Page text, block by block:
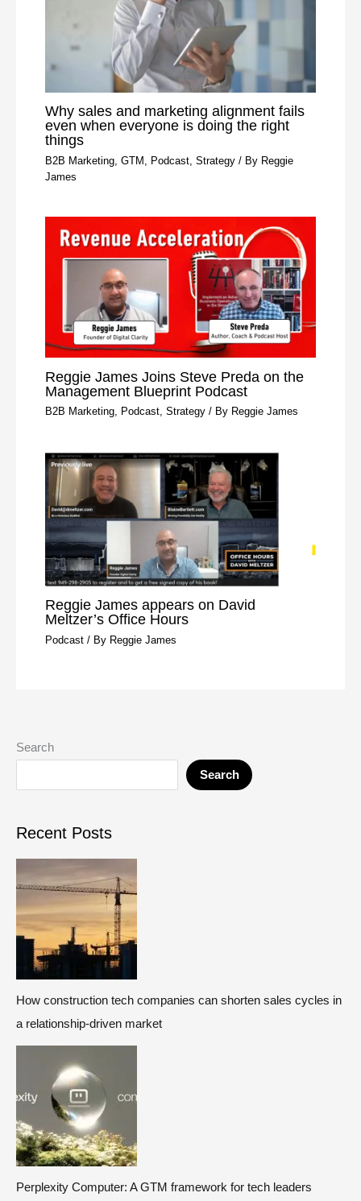
Why sales and marketing alignment fails
even when everyone is doing the right
things
B2B Marketing ,GTM Podcast ,Strategy / By Reggie
James
Reggie James Joins Steve Preda on the
Management Blueprint Podcast
B2B Marketing, Podcast,Strategy / By Reggie James
Reggie James appears on David
Meltzer’s Office Hours
Podcast / By Reggie James
Search
Search
Recent Posts
How construction tech companies can shorten sales cycles in
a relationship-driven market
Perplexity Computer: A GTM framework for tech leaders